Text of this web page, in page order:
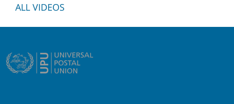
ALL VIDEOS